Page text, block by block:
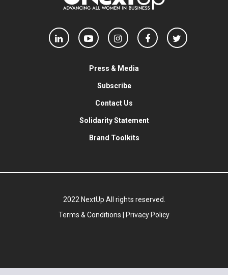
Press & Media
Subscribe
Contact Us
Solidarity Statement
Brand Toolkits
2022 NextUp All rights reserved.
Terms & Conditions
Privacy Policy